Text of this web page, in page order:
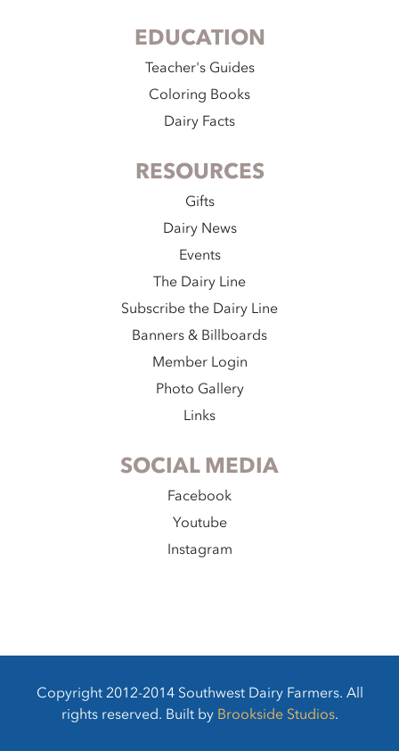
EDUCATION
Teacher's Guides
Coloring Books
Dairy Facts
RESOURCES
Gifts
Dairy News
Events
The Dairy Line
Subscribe the Dairy Line
Banners & Billboards
Member Login
Photo Gallery
Links
SOCIAL MEDIA
Facebook
Youtube
Instagram
Copyright 2012-2014 Southwest Dairy Farmers. All
rights reserved. Built by Brookside Studios.